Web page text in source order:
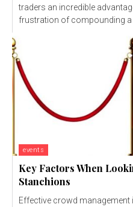
traders an incredible
frustration of compounding a
events
Key Factors When
Stanchions
Effective crowd management